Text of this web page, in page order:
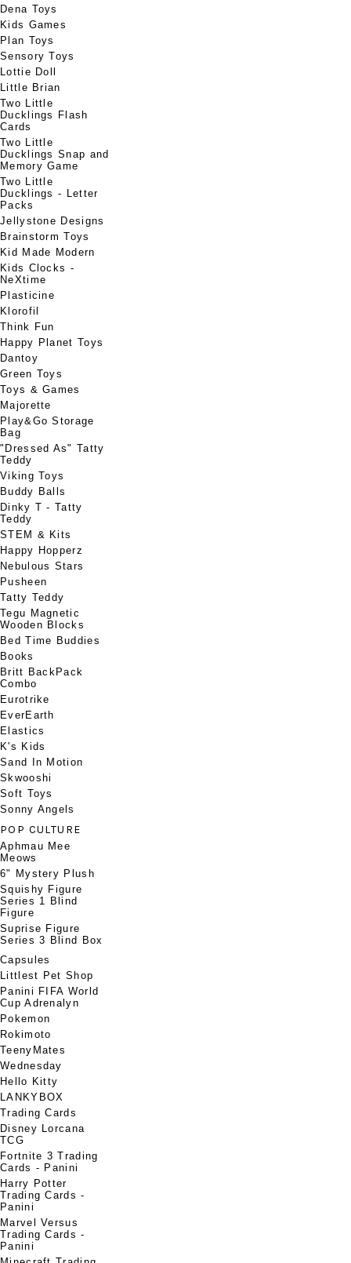
Dena Toys
Kids Games
Plan Toys
Sensory Toys
Lottie Doll
Little Brian
Two Little
Ducklings Flash
Cards
Two Little
Ducklings Snap and
Memory Game
Two Little
Ducklings - Letter
Packs
Jellystone Designs
Brainstorm Toys
Kid Made Modern
Kids Clocks -
NeXtime
Plasticine
Klorofil
Think Fun
Happy Planet Toys
Dantoy
Green Toys
Toys & Games
Majorette
Play&Go Storage
Bag
"Dressed As" Tatty
Teddy
Viking Toys
Buddy Balls
Dinky T - Tatty
Teddy
STEM & Kits
Happy Hopperz
Nebulous Stars
Pusheen
Tatty Teddy
Tegu Magnetic
Wooden Blocks
Bed Time Buddies
Books
Britt BackPack
Combo
Eurotrike
EverEarth
Elastics
K's Kids
Sand In Motion
Skwooshi
Soft Toys
Sonny Angels
POP CULTURE
Aphmau Mee
Meows
6" Mystery Plush
Squishy Figure
Series 1 Blind
Figure
Suprise Figure
Series 3 Blind Box
Capsules
Littlest Pet Shop
Panini FIFA World
Cup Adrenalyn
Pokemon
Rokimoto
TeenyMates
Wednesday
Hello Kitty
LANKYBOX
Trading Cards
Disney Lorcana
TCG
Fortnite 3 Trading
Cards - Panini
Harry Potter
Trading Cards -
Panini
Marvel Versus
Trading Cards -
Panini